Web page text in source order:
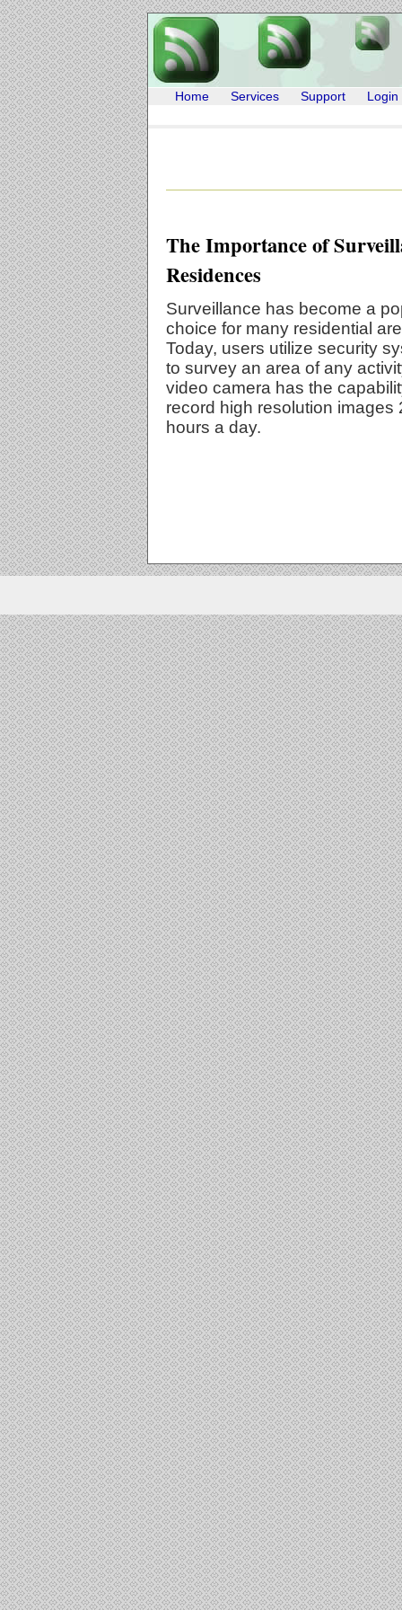
Home Services Support Login
The Importance of
Residences
Surveillance has become a
choice for many residential
Today, users utilize security
to survey an area of any
video camera has the
record high resolution images
hours a day.